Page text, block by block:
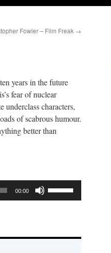
Fowler – Film Freak →
years in the future
fear of nuclear
underclass characters,
of scabrous humour.
better than
00:00